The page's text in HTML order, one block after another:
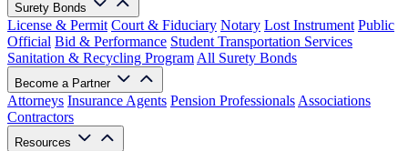
Surety Bonds
License & Permit Court & Fiduciary Notary Lost Instrument Public
Official Bid & Performance Student Transportation Services
Sanitation & Recycling Program All Surety Bonds
Become a Partner
Attorneys Insurance Agents Pension Professionals Associations
Contractors
Resources